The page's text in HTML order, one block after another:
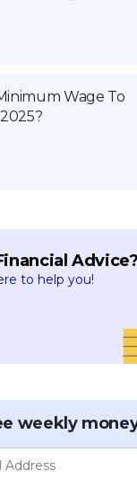
Wage To
Advice?
to help you!
weekly